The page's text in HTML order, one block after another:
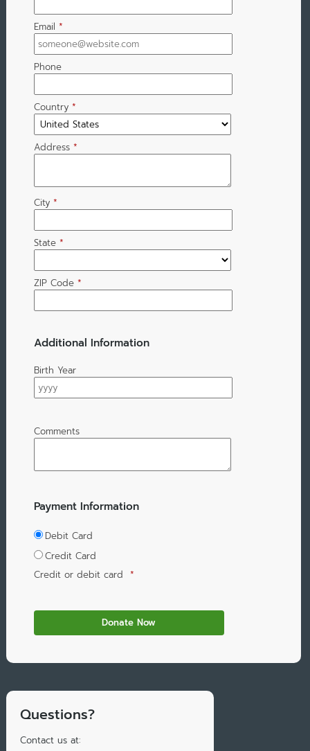
Email *
Phone
Country *
Address *
City *
State *
ZIP Code *
Additional Information
Birth Year
Comments
Payment Information
Debit Card
Credit Card
Credit or debit card *
Questions?
Contact us at: